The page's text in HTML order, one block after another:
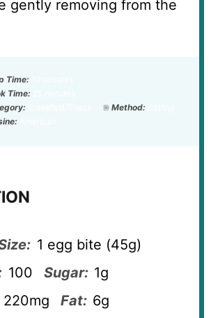
gently removing from the
Time:
Time:
Method:
1 egg bite (45g)
100 Sugar: 1g
220mg Fat: 6g